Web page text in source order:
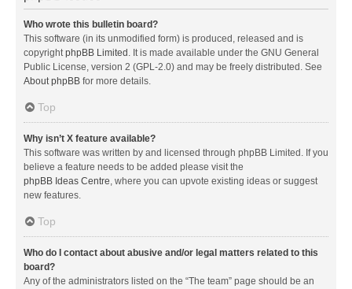
Who wrote this bulletin board?
This software (in its unmodified form) is produced, released and is
copyrightphpBB Limited . It is made available under the GNU General
Public License, version 2 (GPL-2.0) and may be freely distributed. See
About phpBB for more details.
Top
Why isn’t X feature available?
This software was written by and licensed through phpBB Limited. If you
believe a feature needs to be added please visit the
phpBB Ideas Centre, where you can upvote existing ideas or suggest
new features.
Top
Who do I contact about abusive and/or legal matters related to this
board?
Any of the administrators listed on the “The team” page should be an